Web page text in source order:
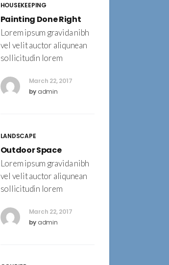
HOUSEKEEPING
Painting Done Right
Lorem ipsum gravida nibh
vel velit auctor aliqunean
sollicitudin lorem
March 22, 2017
by admin
LANDSCAPE
Outdoor Space
Lorem ipsum gravida nibh
vel velit auctor aliqunean
sollicitudin lorem
March 22, 2017
by admin